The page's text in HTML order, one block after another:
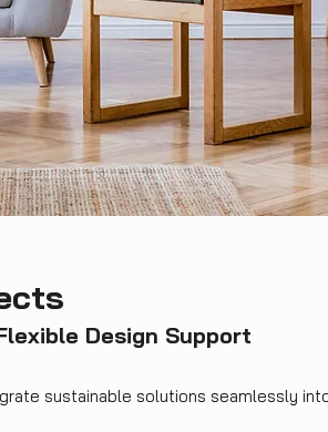
Design Support
sustainable solutions seamlessly